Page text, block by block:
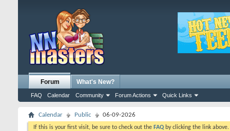
Forum
FAQ Calendar Community Forum Actions Quick Links
What's New?
Calendar Public 06-09-2026
If this is your first visit, be sure to check out the FAQ by clicking the link